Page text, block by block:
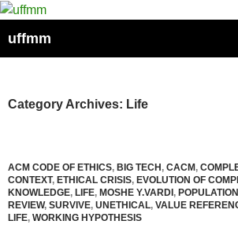
Skip
content
uffmm
Category Archives: Life
ACM CODE OF ETHICS, BIG TECH, CACM,
CONTEXT, ETHICAL CRISIS, EVOLUTION OF
KNOWLEDGE, LIFE, MOSHE Y.VARDI, POPULATION
REVIEW, SURVIVE, UNETHICAL, VALUE
LIFE, WORKING HYPOTHESIS